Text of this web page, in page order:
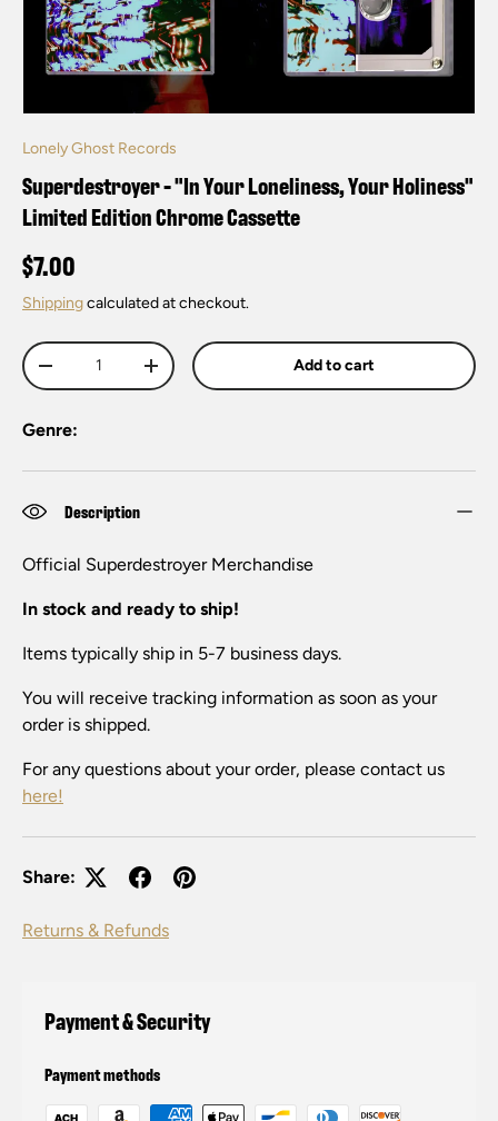
Lonely Ghost Records
Superdestroyer - "In Your Loneliness, Your Holiness"
Limited Edition Chrome Cassette
$7.00
Shippingcalculated at checkout.
Qty
-
+ Add to cart
Genre:
Description
Official Superdestroyer Merchandise
In stock and ready to ship!
Items typically ship in 5-7 business days.
You will receive tracking information as soon as your
order is shipped.
For any questions about your order, please contact us
here!
Share:
Returns & Refunds
Payment & Security
Payment methods